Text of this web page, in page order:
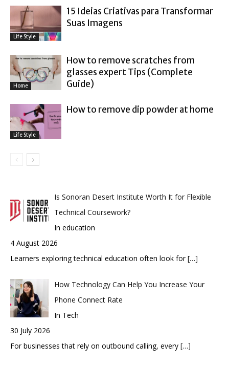
Life Style
15 Ideias Criativas para Transformar
Suas Imagens
Home
How to remove scratches from
glasses expert Tips (Complete
Guide)
Life Style
How to remove dip powder at home
Is Sonoran Desert Institute Worth It for Flexible
Technical Coursework?
In education
4 August 2026
Learners exploring technical education often look for[…]
How Technology Can Help You Increase Your
Phone Connect Rate
In Tech
30 July 2026
For businesses that rely on outbound calling, every […]